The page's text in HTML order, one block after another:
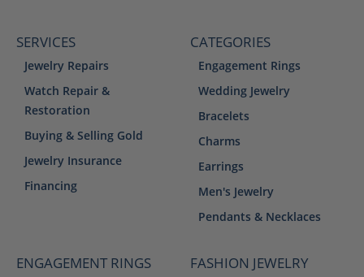
SERVICES
Jewelry Repairs
Watch Repair &
Restoration
Buying & Selling Gold
Jewelry Insurance
Financing
CATEGORIES
Engagement Rings
Wedding Jewelry
Bracelets
Charms
Earrings
Men's Jewelry
Pendants & Necklaces
ENGAGEMENT RINGS FASHION JEWELRY